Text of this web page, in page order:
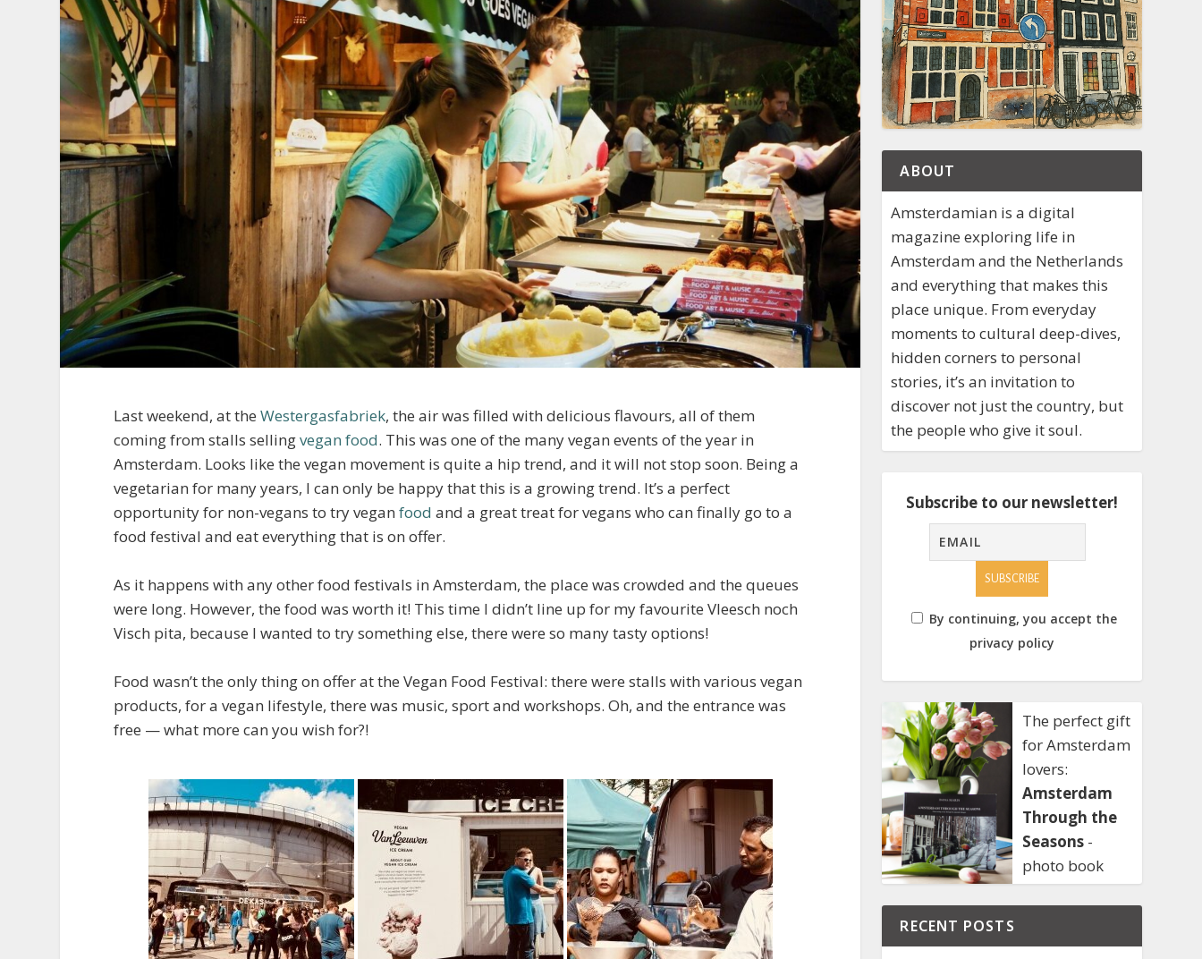
Last weekend, at theWestergasfabriek, the air was filled with delicious flavours, all of them
coming from stalls sellingvegan food. This was one of the many vegan events of the year in
Amsterdam. Looks like the vegan movement is quite a hip trend, and it will not stop soon. Being a
vegetarian for many years, I can only be happy that this is a growing trend. It’s a perfect
opportunity for non-vegans to try veganfoodand a great treat for vegans who can finally go to a
food festival and eat everything that is on offer.
As it happens with any other food festivals in Amsterdam, the place was crowded and the queues
were long. However, the food was worth it! This time I didn’t line up for my favourite Vleesch noch
Visch pita, because I wanted to try something else, there were so many tasty options!
Food wasn’t the only thing on offer at the Vegan Food Festival: there were stalls with various vegan
products, for a vegan lifestyle, there was music, sport and workshops. Oh, and the entrance was
free — what more can you wish for?!
ABOUT
Amsterdamian is a digital
magazine exploring life in
Amsterdam and the Netherlands
and everything that makes this
place unique. From everyday
moments to cultural deep-dives,
hidden corners to personal
stories, it’s an invitation to
discover not just the country, but
the people who give it soul.
Subscribe to our newsletter!
By continuing, you accept the
privacy policy
The perfect gift
for Amsterdam
lovers:
Amsterdam
Through the
Seasons -
photo book
RECENT POSTS